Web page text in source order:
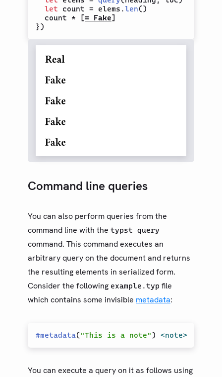
let count = elems .len()
  count
* [= Fake]
})
Command line queries
You can also perform queries from the
command line with the typst query
command. This command executes an
arbitrary query on the document and returns
the resulting elements in serialized form.
Consider the following example.typ file
which contains some invisible metadata:
#metadata("This is a note") <note>
You can execute a query on it as follows using